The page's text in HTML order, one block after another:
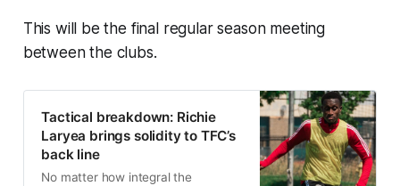
This will be the final regular season meeting
between the clubs.
Tactical breakdown: Richie
Laryea brings solidity to TFC’s
back line
No matter how integral the